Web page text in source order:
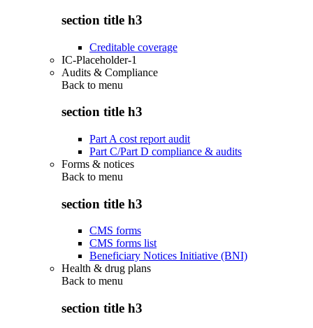
section title h3
Creditable coverage
IC-Placeholder-1
Audits & Compliance
Back to menu
section title h3
Part A cost report audit
Part C/Part D compliance & audits
Forms & notices
Back to menu
section title h3
CMS forms
CMS forms list
Beneficiary Notices Initiative (BNI)
Health & drug plans
Back to menu
section title h3